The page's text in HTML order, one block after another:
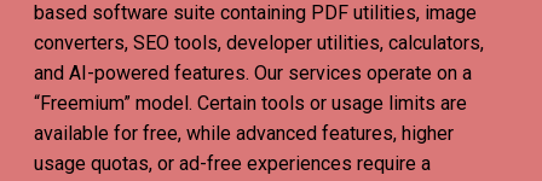
based software suite containing PDF utilities, image
converters, SEO tools, developer utilities, calculators,
and AI-powered features. Our services operate on a
“Freemium” model. Certain tools or usage limits are
available for free, while advanced features, higher
usage quotas, or ad-free experiences require a